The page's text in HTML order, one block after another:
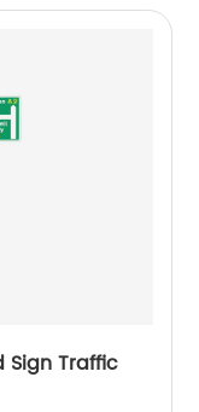
Sign Traffic